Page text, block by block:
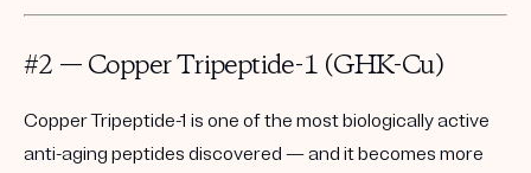
#2 — Copper Tripeptide-1 (GHK-Cu)
Copper Tripeptide-1 is one of the most biologically active
anti-aging peptides discovered — and it becomes more